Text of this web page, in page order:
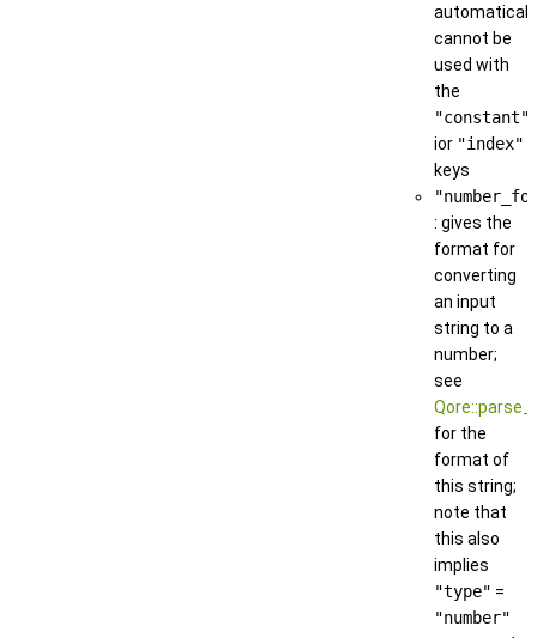
cannot be
used with
the
"constant"
ior "index"
keys
: gives the
format for
converting
an input
string to a
number;
see
for the
format of
this string;
note that
this also
implies
"type" =
"number"